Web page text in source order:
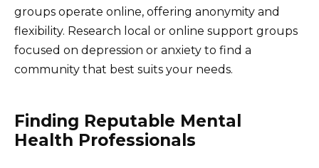
groups operate online, offering anonymity and
flexibility. Research local or online support groups
focused on depression or anxiety to find a
community that best suits your needs.
Finding Reputable Mental
Health Professionals